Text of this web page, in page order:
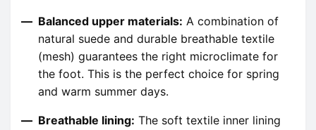
Balanced upper materials: A combination of
natural suede and durable breathable textile
(mesh) guarantees the right microclimate for
the foot. This is the perfect choice for spring
and warm summer days.
Breathable lining: The soft textile inner lining